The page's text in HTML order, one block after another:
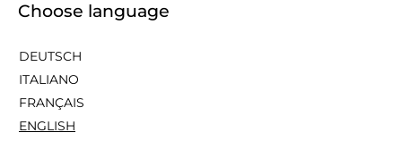
Choose language
DEUTSCH
ITALIANO
FRANÇAIS
ENGLISH